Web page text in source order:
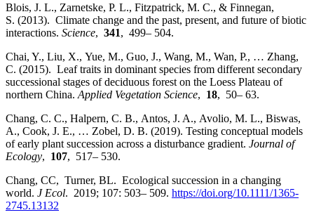
Blois, J. L., Zarnetske, P. L., Fitzpatrick, M. C., & Finnegan,
S. (2013). Climate change and the past, present, and future of biotic
interactions. Science, 341, 499– 504.
Chai, Y., Liu, X., Yue, M., Guo, J., Wang, M., Wan, P., … Zhang,
C. (2015). Leaf traits in dominant species from different secondary
successional stages of deciduous forest on the Loess Plateau of
northern China. Applied Vegetation Science, 18, 50– 63.
Chang, C. C., Halpern, C. B., Antos, J. A., Avolio, M. L., Biswas,
A., Cook, J. E., … Zobel, D. B. (2019). Testing conceptual models
of early plant succession across a disturbance gradient. Journal of
Ecology, 107, 517– 530.
Chang, CC, Turner, BL. Ecological succession in a changing
world. J Ecol. 2019; 107: 503– 509. https://doi.org/10.1111/1365-
2745.13132